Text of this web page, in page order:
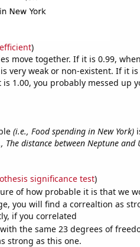
)
move together. If it is 0.99,
very weak or non-existent. If it is
1.00, you probably messed up
(i.e., Food spending in New York)
The distance between Neptune and
significance test)
of how probable it is that we
you will find a correaltion as
if you correlated
with the same 23 degrees of
strong as this one.